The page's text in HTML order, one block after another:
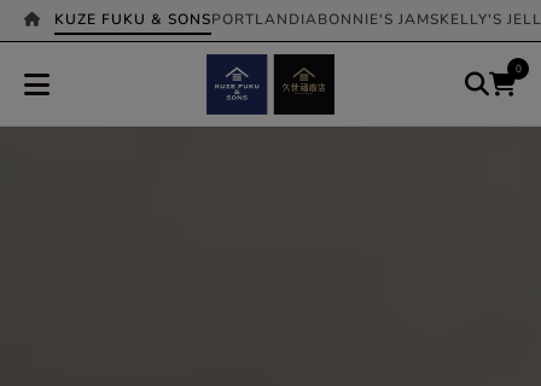
KUZE FUKU & SONSPORTLANDIABONNIE'S JAMSKELLY'S
0